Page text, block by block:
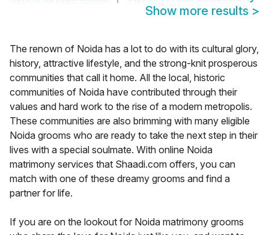
Show more results >
The renown of Noida has a lot to do with its cultural glory,
history, attractive lifestyle, and the strong-knit prosperous
communities that call it home. All the local, historic
communities of Noida have contributed through their
values and hard work to the rise of a modern metropolis.
These communities are also brimming with many eligible
Noida grooms who are ready to take the next step in their
lives with a special soulmate. With online Noida
matrimony services that Shaadi.com offers, you can
match with one of these dreamy grooms and find a
partner for life.
If you are on the lookout for Noida matrimony grooms